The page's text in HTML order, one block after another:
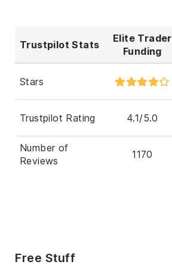
Trustpilot Stats
Elite Trader
Funding
Stars
Trustpilot Rating 4.1/5.0
Number of
Reviews
1170
Free Stuff